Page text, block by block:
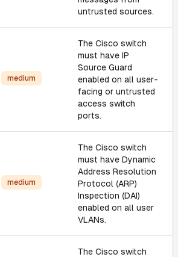
untrusted sources.
medium
The Cisco switch
must have IP
Source Guard
enabled on all user-
facing or untrusted
access switch
ports.
medium
The Cisco switch
must have Dynamic
Address Resolution
Protocol (ARP)
Inspection (DAI)
enabled on all user
VLANs.
The Cisco switch